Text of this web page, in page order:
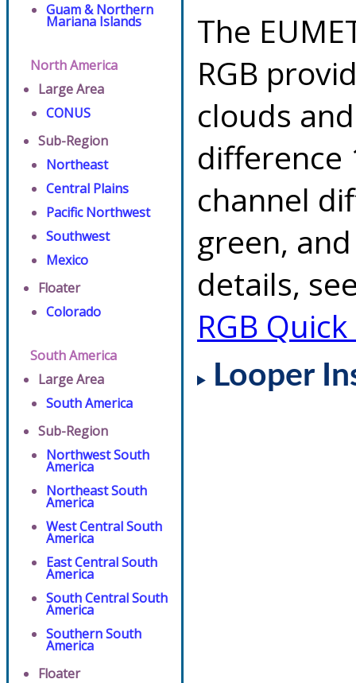
Guam & Northern
Mariana Islands
North America
Large Area
CONUS
Sub-Region
Northeast
Central Plains
Pacific Northwest
Southwest
Mexico
Floater
Colorado
South America
Large Area
South America
Sub-Region
Northwest South
America
Northeast South
America
West Central South
America
East Central South
America
South Central South
America
Southern South
America
Floater
The
RGB
clouds
difference
channel
green,
details,
RGB
Looper